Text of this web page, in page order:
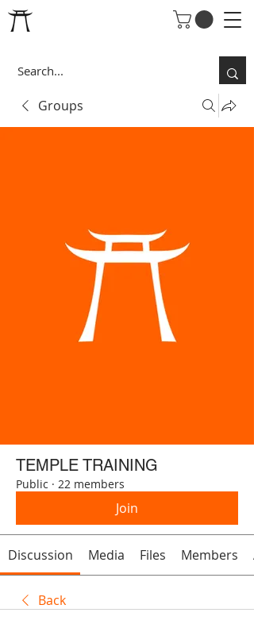
Groups
TEMPLE TRAINING
Public · 22 members
Join
Discussion Media Files Members
Back